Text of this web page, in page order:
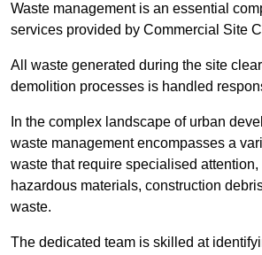
Waste management is an essential
services provided by Commercial Site
All waste generated during the site
demolition processes is handled
In the complex landscape of urban
waste management encompasses a
waste that require specialised
hazardous materials, construction
waste.
The dedicated team is skilled at